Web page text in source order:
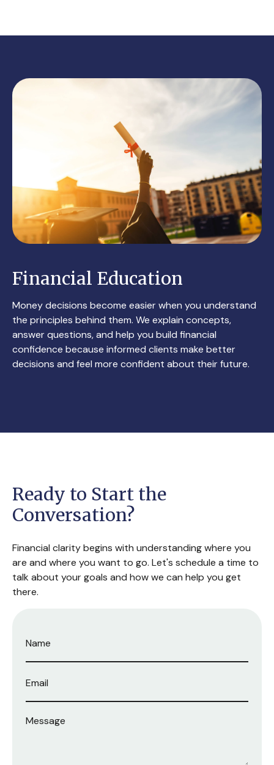
Financial Education
Money decisions become easier when you understand
the principles behind them. We explain concepts,
answer questions, and help you build financial
confidence because informed clients make better
decisions and feel more confident about their future.
Ready to Start the
Conversation?
Financial clarity begins with understanding where you
are and where you want to go. Let's schedule a time to
talk about your goals and how we can help you get
there.